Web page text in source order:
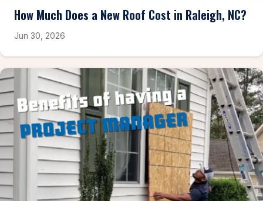
How Much Does a New Roof Cost in Raleigh, NC?
Jun 30, 2026